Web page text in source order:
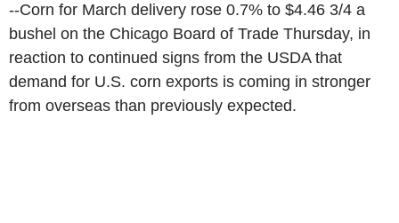
--Corn for March delivery rose 0.7% to $4.46 3/4 a
bushel on the Chicago Board of Trade Thursday, in
reaction to continued signs from the USDA that
demand for U.S. corn exports is coming in stronger
from overseas than previously expected.